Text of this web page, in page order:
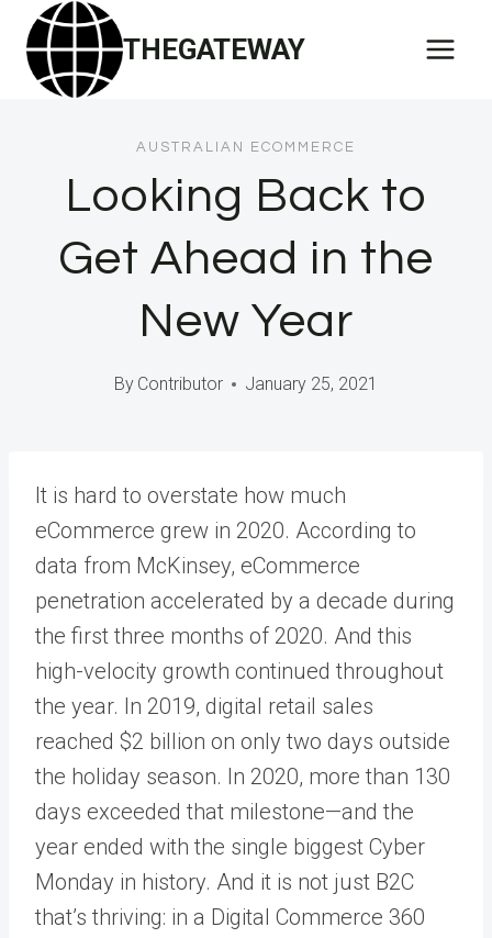
Skip
content
THEGATEWAY
AUSTRALIAN ECOMMERCE
Looking Back to
Get Ahead in the
New Year
By Contributor January 25, 2021
It is hard to overstate how much
eCommerce grew in 2020. According to
data from McKinsey, eCommerce
penetration accelerated by a decade during
the first three months of 2020. And this
high-velocity growth continued throughout
the year. In 2019, digital retail sales
reached $2 billion on only two days outside
the holiday season. In 2020, more than 130
days exceeded that milestone—and the
year ended with the single biggest Cyber
Monday in history. And it is not just B2C
that’s thriving: in a Digital Commerce 360